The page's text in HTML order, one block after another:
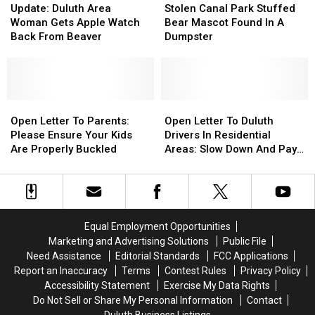
Duluth
Area
Woman
Beaver
Update: Duluth Area
Woman Gets Apple Watch
Back From Beaver
Duluth
Area
Woman
Beaver
Canal
Park
Stuffed
Dumpster
Stolen Canal Park Stuffed
Bear Mascot Found In A
Dumpster
Canal
Park
Stuffed
Dumpster
Letter
To
Parents:
Ensure
Open Letter To Parents:
Please Ensure Your Kids
Are Properly Buckled
Letter
To
Parents:
Ensure
Your
Letter
To
Duluth
In
Residential
Down
And
Pay
Attention
Open Letter To Duluth
Drivers In Residential
Areas: Slow Down And Pay
Letter
To
Duluth
In
Residential
Down
And
Pay
Attention
Equal Employment Opportunities
Marketing and Advertising Solutions
Public File
Need Assistance
Editorial Standards
FCC Applications
Report an Inaccuracy
Terms Contest Rules
Privacy Policy
Accessibility Statement
Exercise My Data Rights
Do Not Sell or Share My Personal Information
Contact